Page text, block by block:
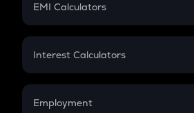
EMI Calculators
EMI
Credit Card EMI
Interest Calculators
Compound Interest
Employment